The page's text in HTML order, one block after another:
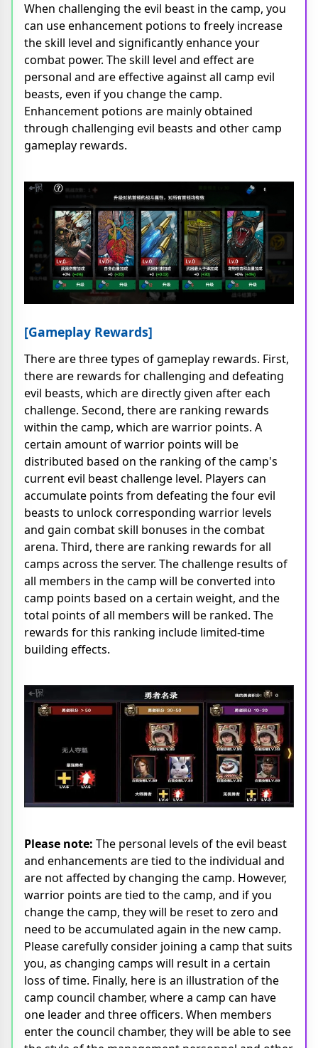
When challenging the evil beast in the camp, you
can use enhancement potions to freely increase
the skill level and significantly enhance your
combat power. The skill level and effect are
personal and are effective against all camp evil
beasts, even if you change the camp.
Enhancement potions are mainly obtained
through challenging evil beasts and other camp
gameplay rewards.
[Gameplay Rewards]
There are three types of gameplay rewards. First,
there are rewards for challenging and defeating
evil beasts, which are directly given after each
challenge. Second, there are ranking rewards
within the camp, which are warrior points. A
certain amount of warrior points will be
distributed based on the ranking of the camp's
current evil beast challenge level. Players can
accumulate points from defeating the four evil
beasts to unlock corresponding warrior levels
and gain combat skill bonuses in the combat
arena. Third, there are ranking rewards for all
camps across the server. The challenge results of
all members in the camp will be converted into
camp points based on a certain weight, and the
total points of all members will be ranked. The
rewards for this ranking include limited-time
building effects.
Please note: The personal levels of the evil beast
and enhancements are tied to the individual and
are not affected by changing the camp. However,
warrior points are tied to the camp, and if you
change the camp, they will be reset to zero and
need to be accumulated again in the new camp.
Please carefully consider joining a camp that suits
you, as changing camps will result in a certain
loss of time. Finally, here is an illustration of the
camp council chamber, where a camp can have
one leader and three officers. When members
enter the council chamber, they will be able to see